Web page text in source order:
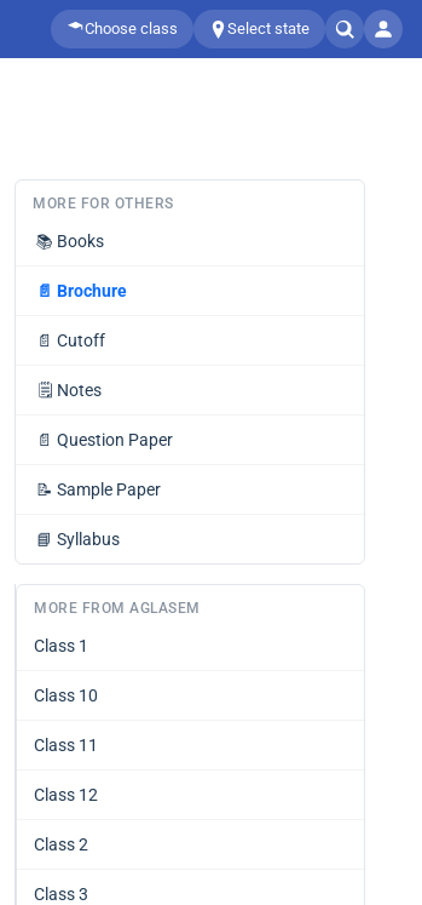
Choose class Select state
MORE FOR OTHERS
📚 Books
📄 Brochure
📄 Cutoff
🗒️ Notes
📄 Question Paper
📝 Sample Paper
📘 Syllabus
MORE FROM AGLASEM
Class 1
Class 10
Class 11
Class 12
Class 2
Class 3